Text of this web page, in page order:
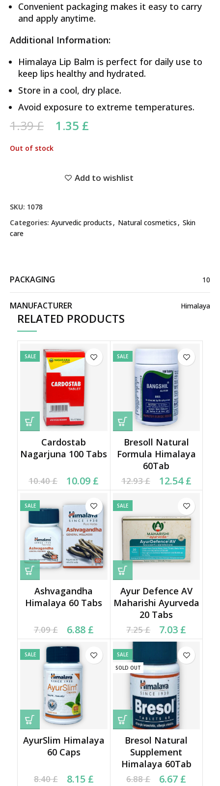
Convenient packaging makes it easy to carry
and apply anytime.
Additional Information:
Himalaya Lip Balm is perfect for daily use to
keep lips healthy and hydrated.
Store in a cool, dry place.
Avoid exposure to extreme temperatures.
1.39£ Original price was: 1.39 £.
1.35 £
Out of stock
Add to wishlist
SKU: 1078
Categories: Ayurvedic products , Natural cosmetics , Skin
care
PACKAGING 10
MANUFACTURER Himalaya
RELATED PRODUCTS
SALE
Cardostab
Nagarjuna 100 Tabs
10.40£
Original price was:
10.40 £.
10.09 £
Current price is:
10.09 £.
SALE
Bresoll Natural
Formula Himalaya
60Tab
12.93£
Original price was:
12.93 £.
12.54£
Current price is:
12.54 £.
SALE
Ashvagandha
Himalaya 60 Tabs
7.09£
Original price was:
7.09 £.
6.88 £
Current price is: 6.88 £.
SALE
Ayur Defence AV
Maharishi Ayurveda
20 Tabs
7.25£
Original price was:
7.25 £.
7.03 £
Current price is: 7.03 £.
SALE
AyurSlim Himalaya
60 Caps
8.40£
Original price was:
8.15 £
Current price is: 8.15 £.
SALE
SOLD OUT
Bresol Natural
Supplement
Himalaya 60Tab
6.88£
Original price was:
6.67 £
Current price is: 6.67 £.